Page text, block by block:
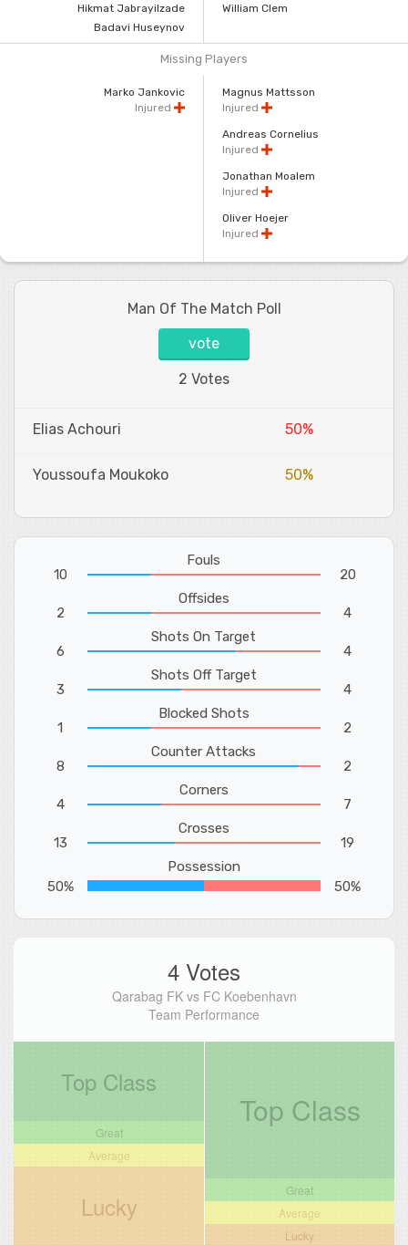
Hikmat Jabrayilzade
Badavi Huseynov
William Clem
Missing Players
Marko Jankovic
Injured
Magnus Mattsson
Injured
Andreas Cornelius
Injured
Jonathan Moalem
Injured
Oliver Hoejer
Injured
Man Of The Match Poll
vote
2 Votes
Elias Achouri 50%
Youssoufa Moukoko 50%
10
Fouls
20
2
Offsides
4
6
Shots On Target
4
3
Shots Off Target
4
1
Blocked Shots
2
8
Counter Attacks
2
4
Corners
7
13
Crosses
19
50%
Possession
50%
4 Votes
Qarabag FK vs FC Koebenhavn
Team Performance
Top Class
Great
Average
Lucky
Top Class
Great
Average
Lucky